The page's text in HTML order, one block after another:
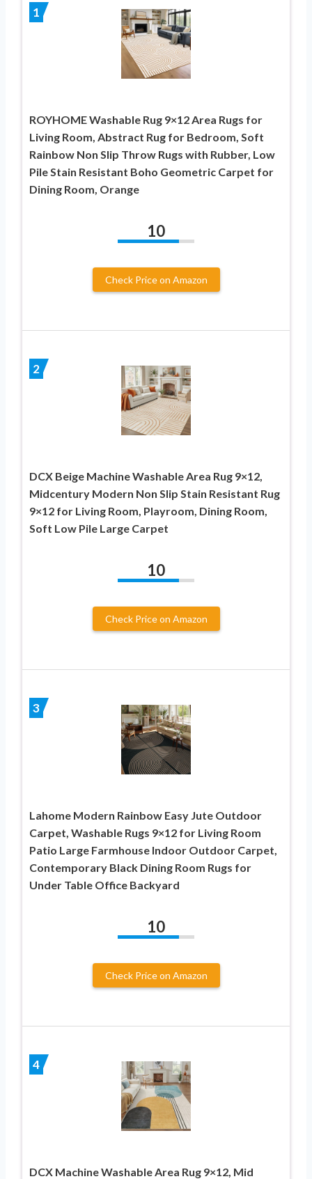
1
ROYHOME Washable Rug 9×12 Area Rugs for
Living Room, Abstract Rug for Bedroom, Soft
Rainbow Non Slip Throw Rugs with Rubber, Low
Pile Stain Resistant Boho Geometric Carpet for
Dining Room, Orange
10
Check Price on Amazon
2
DCX Beige Machine Washable Area Rug 9×12,
Midcentury Modern Non Slip Stain Resistant Rug
9×12 for Living Room, Playroom, Dining Room,
Soft Low Pile Large Carpet
10
Check Price on Amazon
3
Lahome Modern Rainbow Easy Jute Outdoor
Carpet, Washable Rugs 9×12 for Living Room
Patio Large Farmhouse Indoor Outdoor Carpet,
Contemporary Black Dining Room Rugs for
Under Table Office Backyard
10
Check Price on Amazon
4
DCX Machine Washable Area Rug 9×12, Mid